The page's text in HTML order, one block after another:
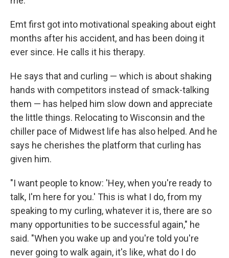
Emt first got into motivational speaking about eight
months after his accident, and has been doing it
ever since. He calls it his therapy.
He says that and curling — which is about shaking
hands with competitors instead of smack-talking
them — has helped him slow down and appreciate
the little things. Relocating to Wisconsin and the
chiller pace of Midwest life has also helped. And he
says he cherishes the platform that curling has
given him.
"I want people to know: 'Hey, when you're ready to
talk, I'm here for you.' This is what I do, from my
speaking to my curling, whatever it is, there are so
many opportunities to be successful again," he
said. "When you wake up and you're told you're
never going to walk again, it's like, what do I do